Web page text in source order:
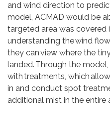
and wind direction to
model, ACMAD would be
targeted area was covered
understanding the wind
they can view where the
landed. Through the
with treatments, which
in and conduct spot
additional mist in the entire